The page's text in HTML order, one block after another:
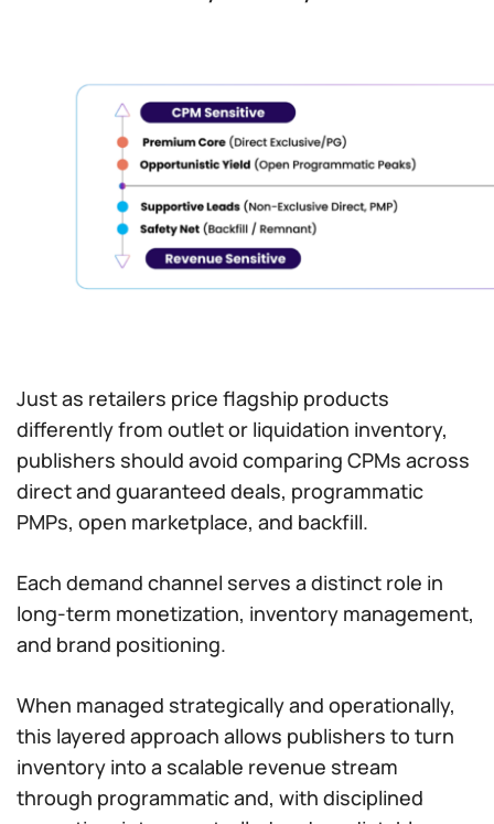
Just as retailers price flagship products
differently from outlet or liquidation inventory,
publishers should avoid comparing CPMs across
direct and guaranteed deals, programmatic
PMPs, open marketplace, and backfill.
Each demand channel serves a distinct role in
long-term monetization, inventory management,
and brand positioning.
When managed strategically and operationally,
this layered approach allows publishers to turn
inventory into a scalable revenue stream
through programmatic and, with disciplined